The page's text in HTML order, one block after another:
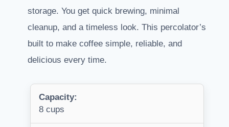
storage. You get quick brewing, minimal
cleanup, and a timeless look. This percolator’s
built to make coffee simple, reliable, and
delicious every time.
Capacity:
8 cups